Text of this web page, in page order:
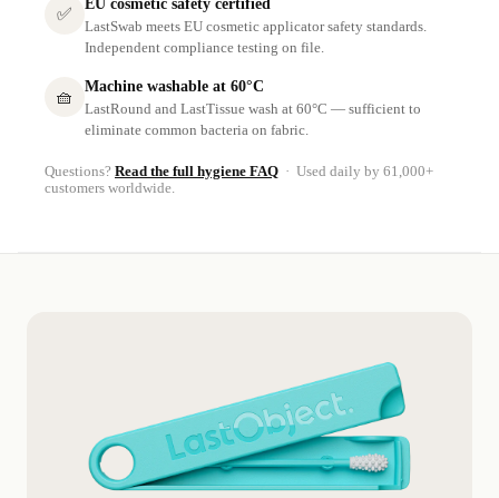
✅
LastSwab meets EU cosmetic applicator safety standards.
Independent compliance testing on file.
🧺
Machine washable at 60°C
LastRound and LastTissue wash at 60°C — sufficient to
eliminate common bacteria on fabric.
Questions? Read the full hygiene FAQ · Used daily by 61,000+
customers worldwide.